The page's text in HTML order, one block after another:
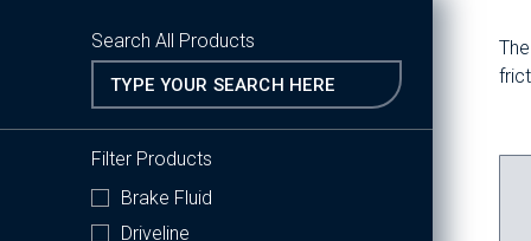
Search All Products
Filter Products
Brake Fluid
Driveline